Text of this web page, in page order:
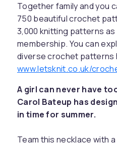
Together family and you
750 beautiful crochet
3,000 knitting patterns
membership. You can
diverse crochet patterns
www.letsknit.co.uk/
A girl can never have
Carol Bateup has
in time for summer.
Team this necklace with